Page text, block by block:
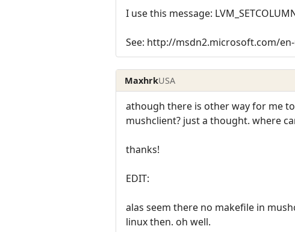
I use this message:
See: http://msdn2.microsoft.com/
MaxhrkUSA
athough there is other way for me
mushclient? just a thought. where
thanks!
EDIT:
alas seem there no makefile in
linux then. oh well.